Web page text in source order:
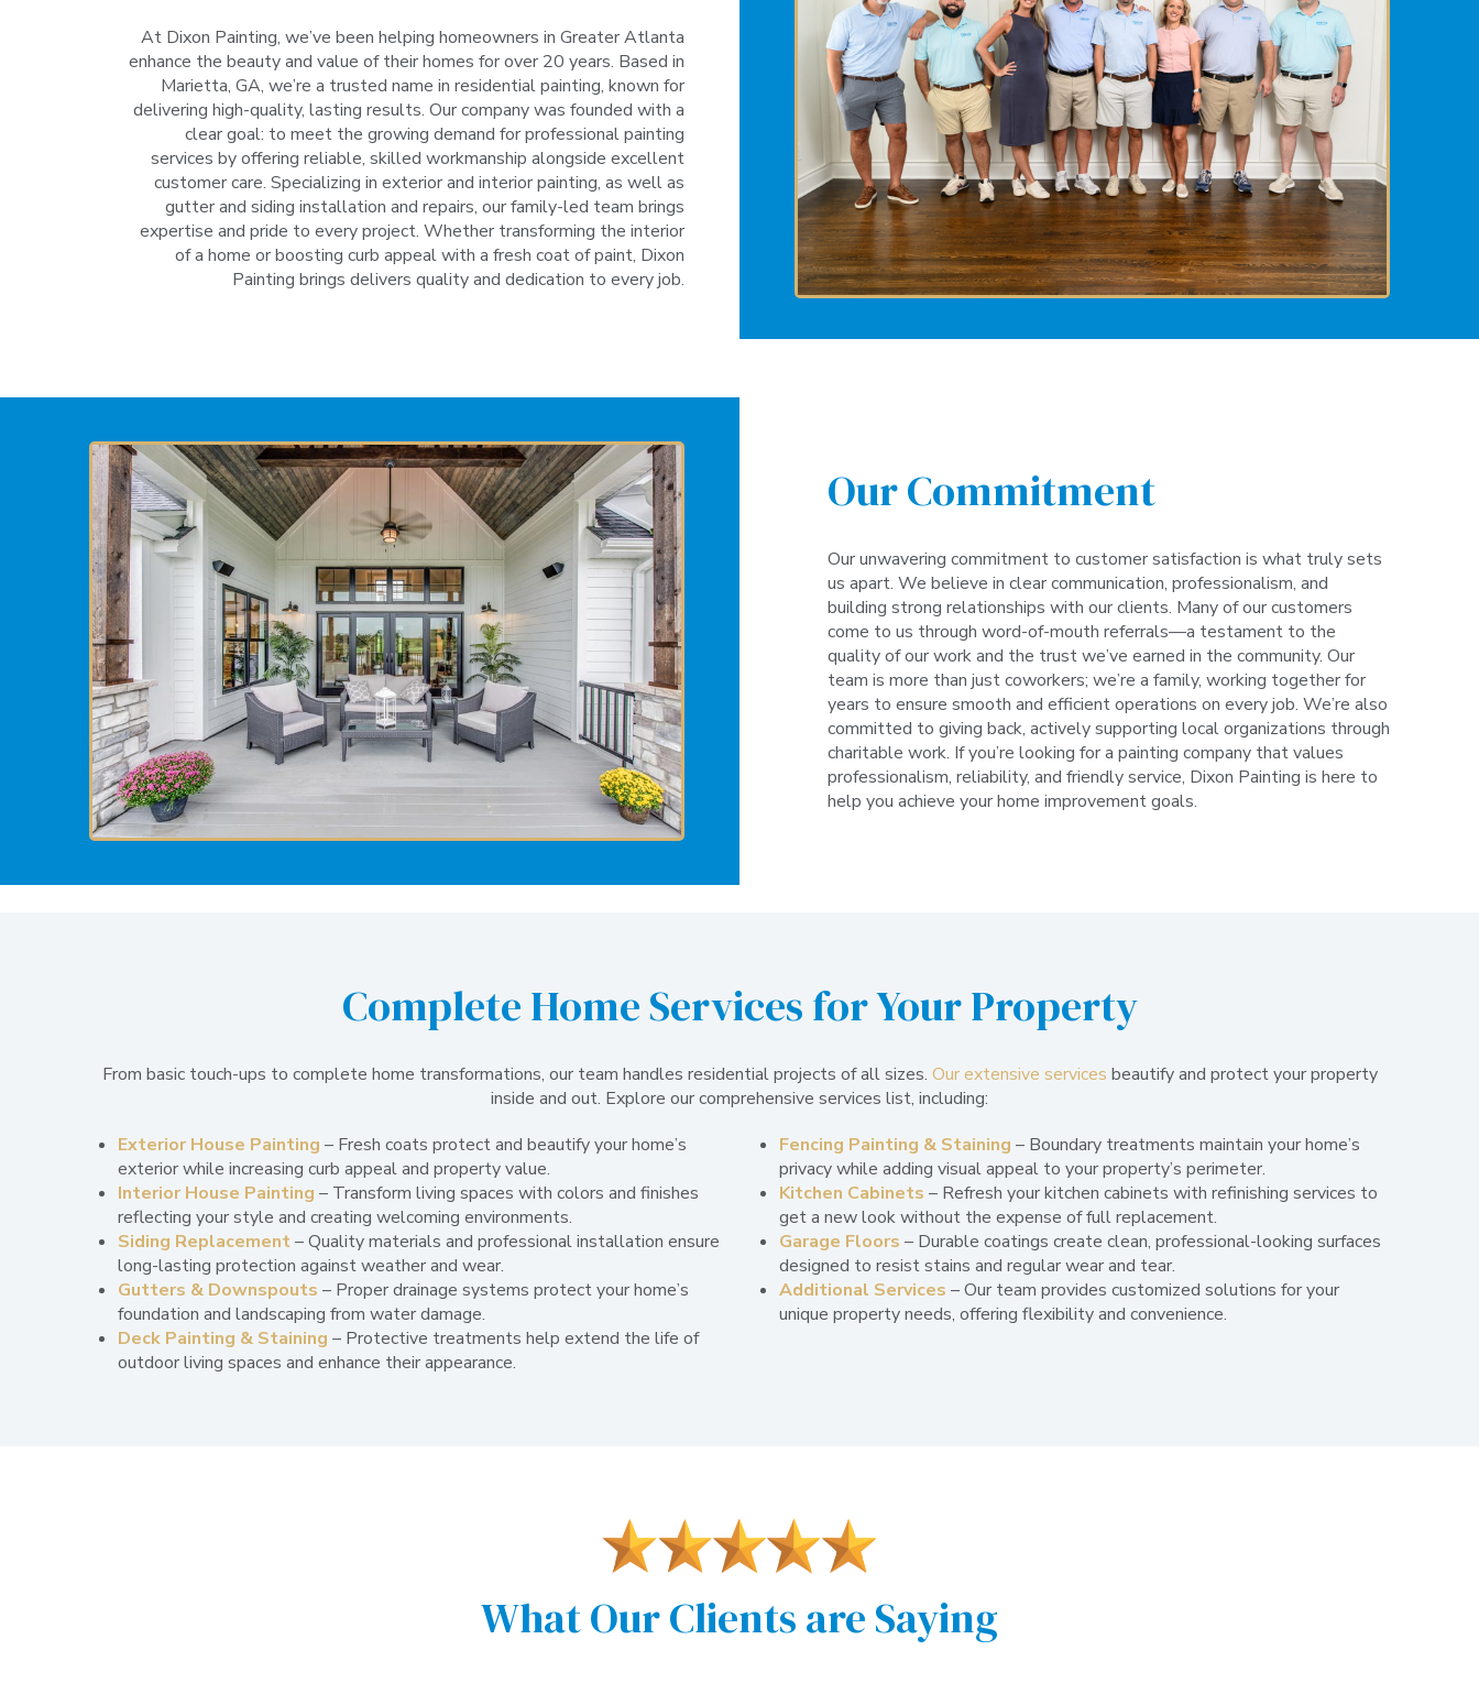
At Dixon Painting, we’ve been helping homeowners in Greater Atlanta
enhance the beauty and value of their homes for over 20 years. Based in
Marietta, GA, we’re a trusted name in residential painting, known for
delivering high-quality, lasting results. Our company was founded with a
clear goal: to meet the growing demand for professional painting
services by offering reliable, skilled workmanship alongside excellent
customer care. Specializing in exterior and interior painting, as well as
gutter and siding installation and repairs, our family-led team brings
expertise and pride to every project. Whether transforming the interior
of a home or boosting curb appeal with a fresh coat of paint, Dixon
Painting brings delivers quality and dedication to every job.
Our Commitment
Our unwavering commitment to customer satisfaction is what truly sets
us apart. We believe in clear communication, professionalism, and
building strong relationships with our clients. Many of our customers
come to us through word-of-mouth referrals—a testament to the
quality of our work and the trust we’ve earned in the community. Our
team is more than just coworkers; we’re a family, working together for
years to ensure smooth and efficient operations on every job. We’re also
committed to giving back, actively supporting local organizations through
charitable work. If you’re looking for a painting company that values
professionalism, reliability, and friendly service, Dixon Painting is here to
help you achieve your home improvement goals.
Complete Home Services for Your Property
From basic touch-ups to complete home transformations, our team handles residential projects of all sizes. Our extensive services beautify and protect your property
inside and out. Explore our comprehensive services list, including:
Exterior House Painting – Fresh coats protect and beautify your home’s
exterior while increasing curb appeal and property value.
Interior House Painting – Transform living spaces with colors and finishes
reflecting your style and creating welcoming environments.
Siding Replacement– Quality materials and professional installation ensure
long-lasting protection against weather and wear.
Gutters & Downspouts – Proper drainage systems protect your home’s
foundation and landscaping from water damage.
Deck Painting & Staining – Protective treatments help extend the life of
outdoor living spaces and enhance their appearance.
Fencing Painting & Staining – Boundary treatments maintain your home’s
privacy while adding visual appeal to your property’s perimeter.
Kitchen Cabinets – Refresh your kitchen cabinets with refinishing services to
get a new look without the expense of full replacement.
Garage Floors – Durable coatings create clean, professional-looking surfaces
designed to resist stains and regular wear and tear.
Additional Services – Our team provides customized solutions for your
unique property needs, offering flexibility and convenience.
What Our Clients are Saying